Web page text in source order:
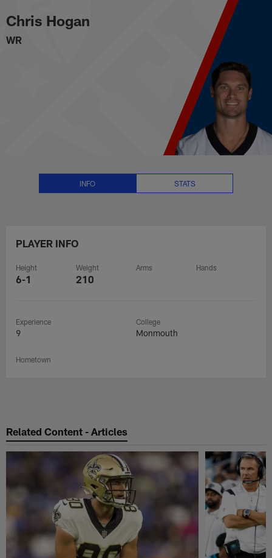
to
main
content
Chris Hogan Stats, News and
Chris Hogan
WR
INFO STATS
PLAYER INFO
Height
6-1
Weight
210
Arms Hands
Experience
9
College
Monmouth
Hometown
Related Content - Articles